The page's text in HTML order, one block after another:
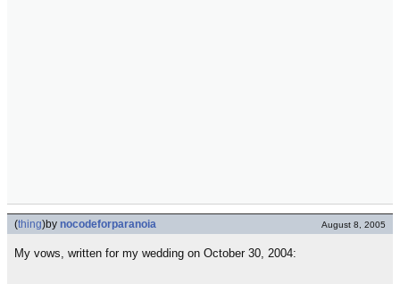
(thing)by nocodeforparanoia August 8, 2005
My vows, written for my wedding on October 30, 2004: